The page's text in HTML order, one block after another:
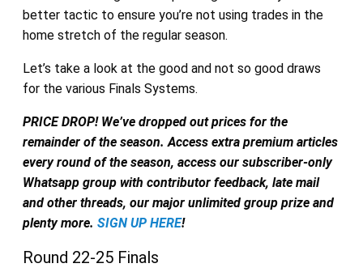
better tactic to ensure you’re not using trades in the
home stretch of the regular season.
Let’s take a look at the good and not so good draws
for the various Finals Systems.
PRICE DROP! We’ve dropped out prices for the
remainder of the season. Access extra premium articles
every round of the season, access our subscriber-only
Whatsapp group with contributor feedback, late mail
and other threads, our major unlimited group prize and
plenty more. SIGN UP HERE!
Round 22-25 Finals